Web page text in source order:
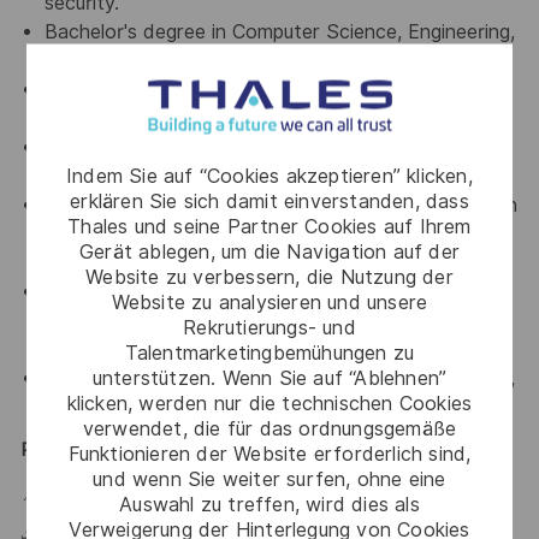
Indem Sie auf “Cookies akzeptieren” klicken,
erklären Sie sich damit einverstanden, dass
Thales und seine Partner Cookies auf Ihrem
Gerät ablegen, um die Navigation auf der
Website zu verbessern, die Nutzung der
Website zu analysieren und unsere
Rekrutierungs- und
Talentmarketingbemühungen zu
unterstützen. Wenn Sie auf “Ablehnen”
klicken, werden nur die technischen Cookies
verwendet, die für das ordnungsgemäße
Funktionieren der Website erforderlich sind,
und wenn Sie weiter surfen, ohne eine
Auswahl zu treffen, wird dies als
Verweigerung der Hinterlegung von Cookies
Bachelor's degree in Computer Science, Engineering,
Hands-on experience with WAF, Bot Management,
or DDoS solutions.
both English (B2+) and Spanish.
Practical experience with cloud and containerization
platforms: AWS, Azure, GCP, Kubernetes, and
Docker.
Knowledge of Hardware Security Modules (HSMs),
Web Application Security, or
Security/Cloud/Networking certifications.
Familiarity with compliance frameworks such as PCI,
SOX, and HIPAA.
Position Details
📍 Remote – Primary Location, Monterrey , Mexico.